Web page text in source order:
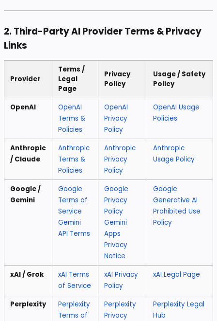
2. Third-Party AI Provider Terms & Privacy
Links
Provider
Terms /
Legal
Page
Privacy
Policy
Usage / Safety
Policy
OpenAI
OpenAI
Terms &
Policies
OpenAI
Privacy
Policy
OpenAI Usage
Policies
Anthropic
/ Claude
Anthropic
Terms &
Policies
Anthropic
Privacy
Policy
Anthropic
Usage Policy
Google /
Gemini
Google
Terms of
Service
Gemini
API Terms
Google
Privacy
Policy
Gemini
Apps
Privacy
Notice
Google
Generative AI
Prohibited Use
Policy
xAI / Grok
xAI Terms
of Service
xAI Privacy
Policy
xAI Legal Page
Perplexity
Perplexity
Terms of
Perplexity
Privacy
Perplexity Legal
Hub